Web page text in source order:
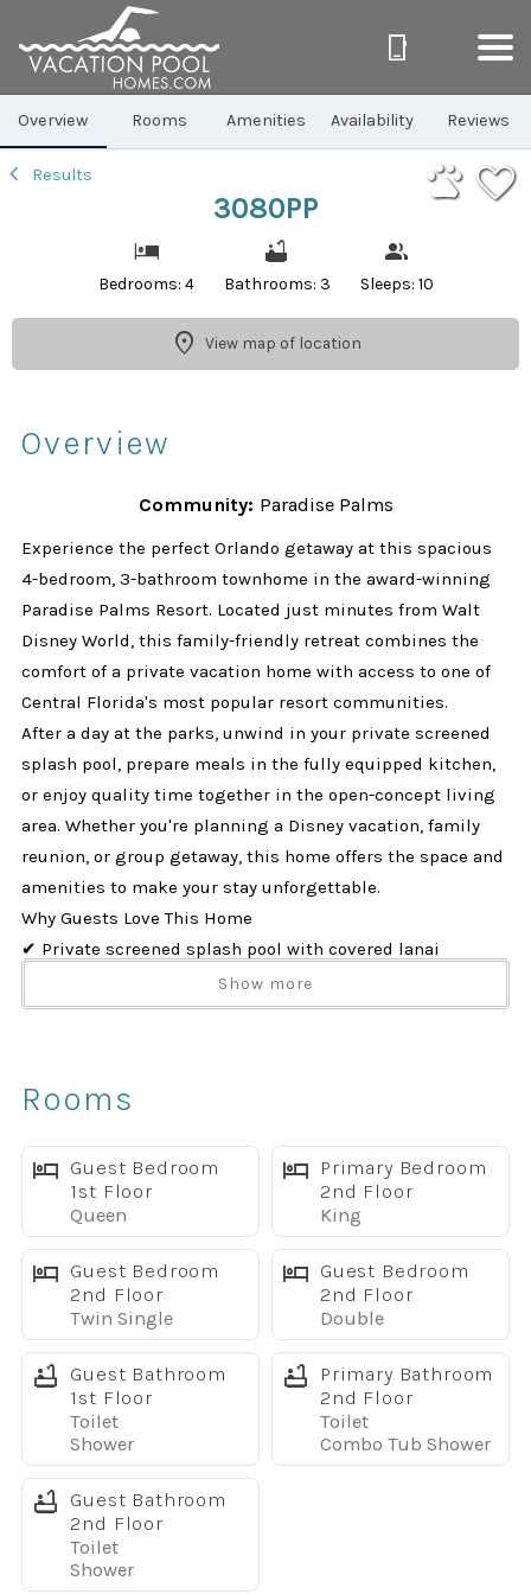
Overview Rooms Amenities Availability Reviews
Results
3080PP
Bedrooms: 4 Bathrooms: 3 Sleeps: 10
View map of location
Overview
Community: Paradise Palms
Experience the perfect Orlando getaway at this spacious
4-bedroom, 3-bathroom townhome in the award-winning
Paradise Palms Resort. Located just minutes from Walt
Disney World, this family-friendly retreat combines the
comfort of a private vacation home with access to one of
Central Florida's most popular resort communities.
After a day at the parks, unwind in your private screened
splash pool, prepare meals in the fully equipped kitchen,
or enjoy quality time together in the open-concept living
area. Whether you're planning a Disney vacation, family
reunion, or group getaway, this home offers the space and
amenities to make your stay unforgettable.
Why Guests Love This Home
✔ Private screened splash pool with covered lanai
✔ Located in Paradise Palms Resort near Disney
✔ Sleeps up to 8 guests comfortably
✔ Fully equipped kitchen with granite countertops
✔ Free high-speed WiFi
✔ Smart TVs throughout the home
✔ Full-size washer and dryer
Sleeping Arrangements
Main Floor
• Queen Bedroom with 32" TV
• Full bathroom with walk-in shower
Upstairs
Primary Suite
• King bed
• 32" TV
• Private bathroom with dual vanities
Bedroom 3
• Two twin beds
Show more
Rooms
Guest Bedroom
1st Floor
Queen
Primary Bedroom
2nd Floor
King
Guest Bedroom
2nd Floor
Twin Single
Guest Bedroom
2nd Floor
Double
Guest Bathroom
1st Floor
Toilet
Shower
Primary Bathroom
2nd Floor
Toilet
Combo Tub Shower
Guest Bathroom
2nd Floor
Toilet
Shower